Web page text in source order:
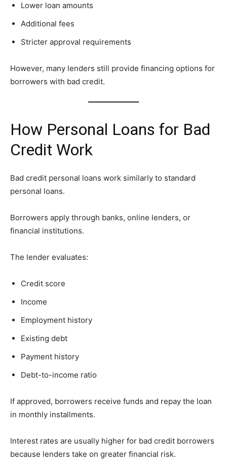
Lower loan amounts
Additional fees
Stricter approval requirements
However, many lenders still provide financing options for
borrowers with bad credit.
How Personal Loans for Bad
Credit Work
Bad credit personal loans work similarly to standard
personal loans.
Borrowers apply through banks, online lenders, or
financial institutions.
The lender evaluates:
Credit score
Income
Employment history
Existing debt
Payment history
Debt-to-income ratio
If approved, borrowers receive funds and repay the loan
in monthly installments.
Interest rates are usually higher for bad credit borrowers
because lenders take on greater financial risk.